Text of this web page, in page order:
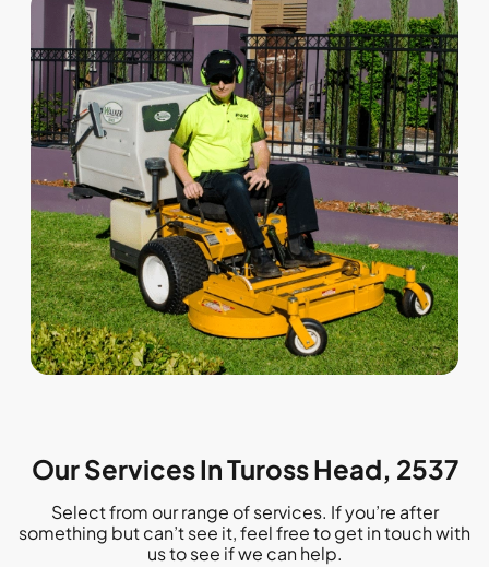
Our Services In Tuross Head, 2537
Select from our range of services. If you’re after
something but can’t see it, feel free to get in touch with
us to see if we can help.